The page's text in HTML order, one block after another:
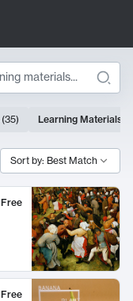
(35) Learning Materials
Sort by: Best Match
Free
Free